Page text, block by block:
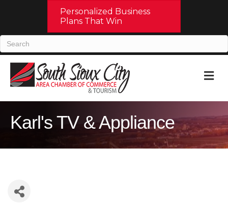
Personalized Business
Plans That Win
Karl's TV & Appliance